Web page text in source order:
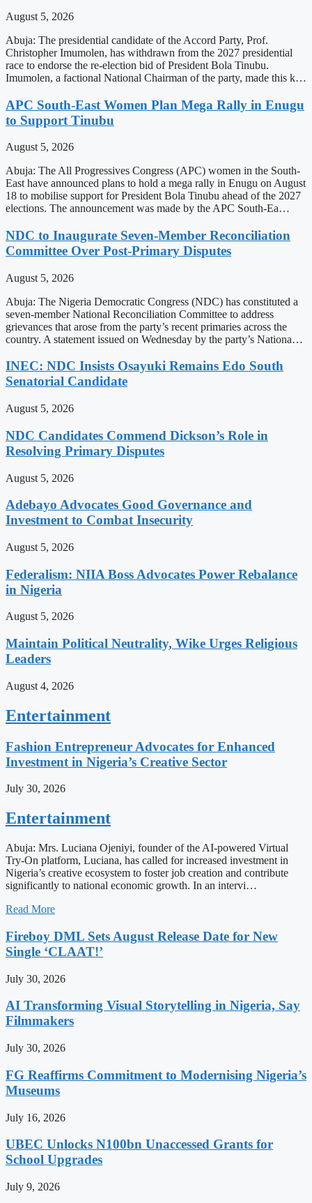
August 5, 2026
Abuja: The presidential candidate of the Accord Party, Prof.
Christopher Imumolen, has withdrawn from the 2027 presidential
race to endorse the re-election bid of President Bola Tinubu.
Imumolen, a factional National Chairman of the party, made this k…
APC South-East Women Plan Mega Rally in Enugu
to Support Tinubu
August 5, 2026
Abuja: The All Progressives Congress (APC) women in the South-
East have announced plans to hold a mega rally in Enugu on August
18 to mobilise support for President Bola Tinubu ahead of the 2027
elections. The announcement was made by the APC South-Ea…
NDC to Inaugurate Seven-Member Reconciliation
Committee Over Post-Primary Disputes
August 5, 2026
Abuja: The Nigeria Democratic Congress (NDC) has constituted a
seven-member National Reconciliation Committee to address
grievances that arose from the party’s recent primaries across the
country. A statement issued on Wednesday by the party’s Nationa…
INEC: NDC Insists Osayuki Remains Edo South
Senatorial Candidate
August 5, 2026
NDC Candidates Commend Dickson’s Role in
Resolving Primary Disputes
August 5, 2026
Adebayo Advocates Good Governance and
Investment to Combat Insecurity
August 5, 2026
Federalism: NIIA Boss Advocates Power Rebalance
in Nigeria
August 5, 2026
Maintain Political Neutrality, Wike Urges Religious
Leaders
August 4, 2026
Entertainment
Fashion Entrepreneur Advocates for Enhanced
Investment in Nigeria’s Creative Sector
July 30, 2026
Entertainment
Abuja: Mrs. Luciana Ojeniyi, founder of the AI-powered Virtual
Try-On platform, Luciana, has called for increased investment in
Nigeria’s creative ecosystem to foster job creation and contribute
significantly to national economic growth. In an intervi…
Read More
Fireboy DML Sets August Release Date for New
Single ‘CLAAT!’
July 30, 2026
AI Transforming Visual Storytelling in Nigeria, Say
Filmmakers
July 30, 2026
FG Reaffirms Commitment to Modernising Nigeria’s
Museums
July 16, 2026
UBEC Unlocks N100bn Unaccessed Grants for
School Upgrades
July 9, 2026